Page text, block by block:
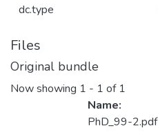
dc.type
Files
Original bundle
Now showing 1 - 1 of 1
Name:
PhD_99-2.pdf